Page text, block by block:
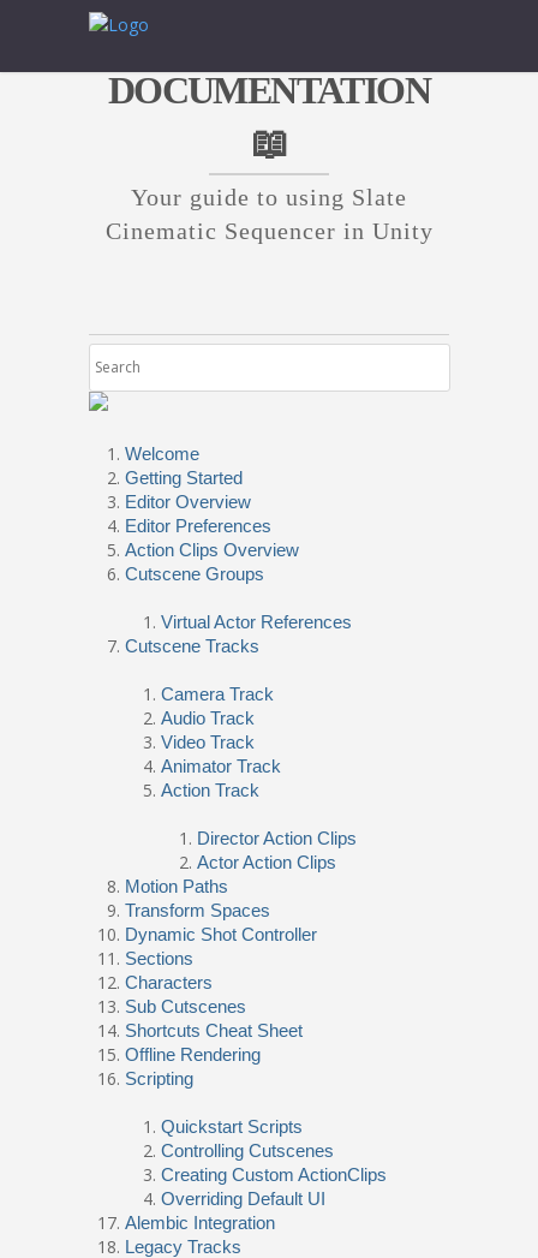
DOCUMENTATION
📖
Your guide to using Slate
Cinematic Sequencer in Unity
Welcome
Getting Started
Editor Overview
Editor Preferences
Action Clips Overview
Cutscene Groups
Virtual Actor References
Cutscene Tracks
Camera Track
Audio Track
Video Track
Animator Track
Action Track
Director Action Clips
Actor Action Clips
Motion Paths
Transform Spaces
Dynamic Shot Controller
Sections
Characters
Sub Cutscenes
Shortcuts Cheat Sheet
Offline Rendering
Scripting
Quickstart Scripts
Controlling Cutscenes
Creating Custom ActionClips
Overriding Default UI
Alembic Integration
Legacy Tracks